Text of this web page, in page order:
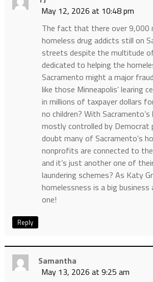
May 12, 2026 at 10:48 pm
The fact that there over 9,000
homeless drug addicts still on
streets despite the multitude
dedicated to helping the
Sacramento might a major
like those Minneapolis’ learing
in millions of taxpayer dollars
no children? With
mostly controlled by Democrat
doubt many of Sacramento’s
nonprofits are connected to
and it’s just another one of
laundering schemes? As Katy
homelessness is a big business
one!
Reply
Samantha
May 13, 2026 at 9:25 am